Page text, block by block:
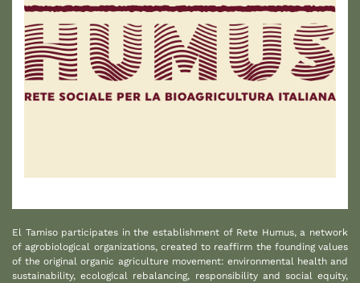
El Tamiso participates in the establishment of Rete Humus, a network
of agrobiological organizations, created to reaffirm the founding values
of the original organic agriculture movement: environmental health and
sustainability, ecological rebalancing, responsibility and social equity,